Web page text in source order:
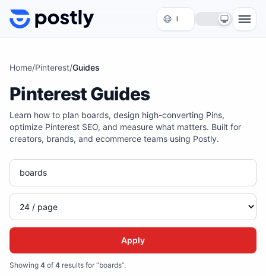
Skip to content
Home/Pinterest/Guides
Pinterest Guides
Learn how to plan boards, design high-converting Pins,
optimize Pinterest SEO, and measure what matters. Built for
creators, brands, and ecommerce teams using Postly.
Apply
Showing 4 of 4 results for “boards”.